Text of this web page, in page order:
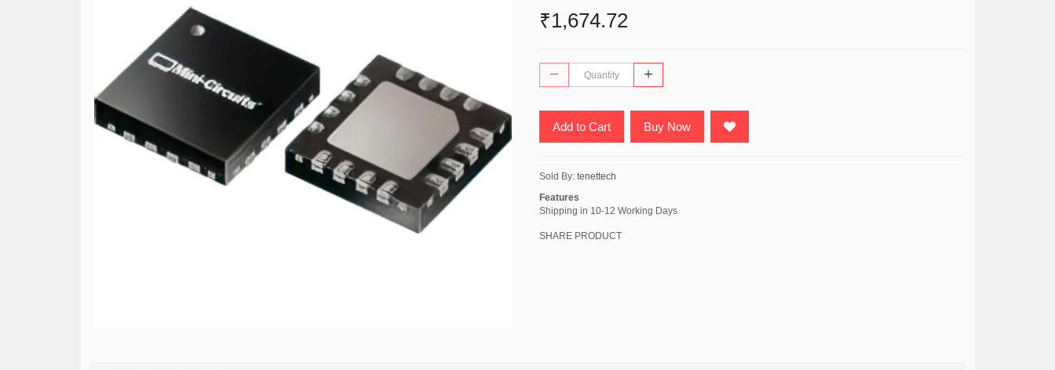
₹1,674.72
Add to Cart Buy Now
Sold By: tenettech
Features
Shipping in 10-12 Working Days
SHARE PRODUCT